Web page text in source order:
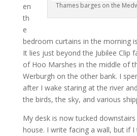
Thames barges on the
en
th
e
bedroom curtains in the morning
It lies just beyond the Jubilee Clip
of Hoo Marshes in the middle of
Werburgh on the other bank. I
after I wake staring at the river
the birds, the sky, and various
My desk is now tucked
house. I write facing a wall, but if